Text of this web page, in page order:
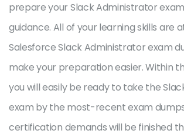
prepare your Slack Administrator
guidance. All of your learning skills are
Salesforce Slack Administrator exam
make your preparation easier. Within
you will easily be ready to take the
exam by the most-recent exam
certification demands will be finished